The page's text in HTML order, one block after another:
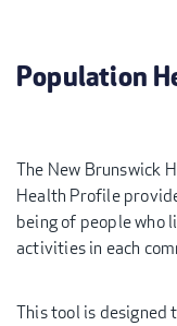
Population
The New Brunswick
Health Profile
being of people who
activities in each
This tool is designed